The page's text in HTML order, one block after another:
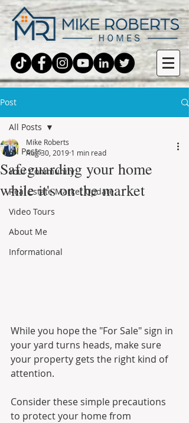
Post
All Posts
Your Community
Real Estate Market Update
Video Tours
About Me
Informational
All Posts
Safeguarding your home
while it's on the market
Mike Roberts
Aug 30, 2019 1 min read
While you hope the "For Sale" sign in
your yard turns heads, make sure
your property gets the right kind of
attention.
Consider these simple precautions
to protect your home from